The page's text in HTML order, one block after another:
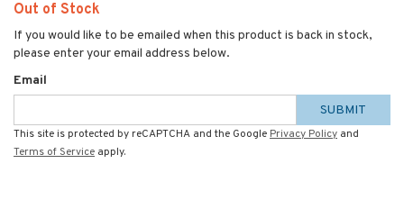
Out of Stock
If you would like to be emailed when this product is back in stock,
please enter your email address below.
Email
SUBMIT
This site is protected by reCAPTCHA and the Google Privacy Policy and
Terms of Service apply.